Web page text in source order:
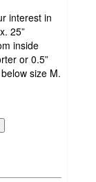
interest in
25”
inside
or 0.5”
size M.